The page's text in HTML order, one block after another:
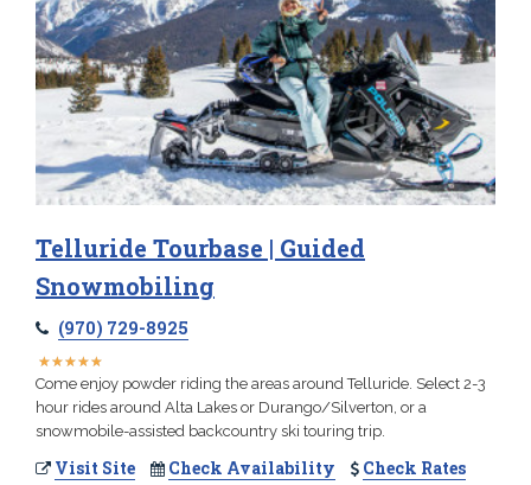
Telluride Tourbase | Guided
Snowmobiling
(970) 729-8925
★★★★★
★★★★★
Come enjoy powder riding the areas around Telluride. Select 2-3
hour rides around Alta Lakes or Durango/Silverton, or a
snowmobile-assisted backcountry ski touring trip.
Visit Site Check Availability Check Rates